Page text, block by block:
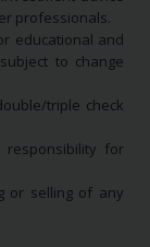
professionals.
educational and
to change
triple check
for
or selling of any